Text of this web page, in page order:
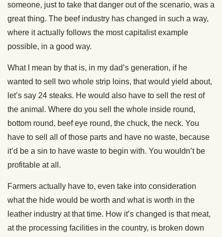
someone, just to take that danger out of the scenario, was a
great thing. The beef industry has changed in such a way,
where it actually follows the most capitalist example
possible, in a good way.
What I mean by that is, in my dad’s generation, if he
wanted to sell two whole strip loins, that would yield about,
let’s say 24 steaks. He would also have to sell the rest of
the animal. Where do you sell the whole inside round,
bottom round, beef eye round, the chuck, the neck. You
have to sell all of those parts and have no waste, because
it’d be a sin to have waste to begin with. You wouldn’t be
profitable at all.
Farmers actually have to, even take into consideration
what the hide would be worth and what is worth in the
leather industry at that time. How it’s changed is that meat,
at the processing facilities in the country, is broken down